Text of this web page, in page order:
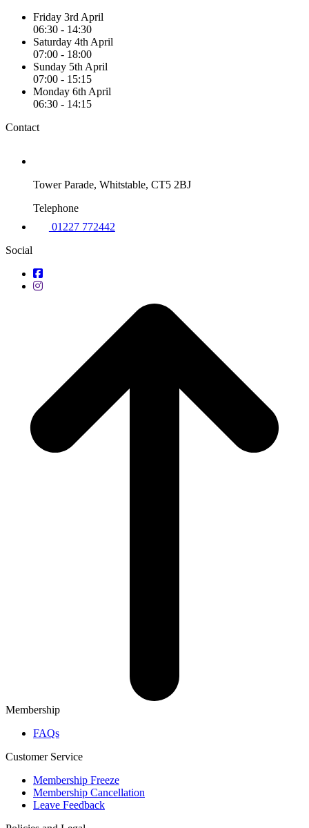
Friday 3rd April
06:30 - 14:30
Saturday 4th April
07:00 - 18:00
Sunday 5th April
07:00 - 15:15
Monday 6th April
06:30 - 14:15
Contact
Tower Parade, Whitstable, CT5 2BJ
Telephone
01227 772442
Social
Membership
FAQs
Customer Service
Membership Freeze
Membership Cancellation
Leave Feedback